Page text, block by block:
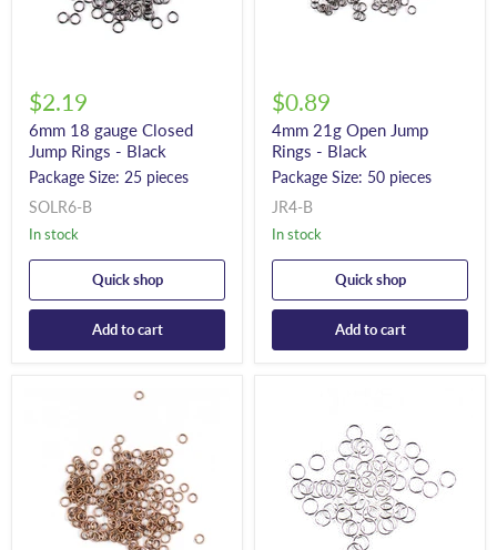
$2.19
6mm 18 gauge Closed
Jump Rings - Black
Package Size: 25 pieces
SOLR6-B
In stock
Quick shop
Add to cart
$0.89
4mm 21g Open Jump
Rings - Black
Package Size: 50 pieces
JR4-B
In stock
Quick shop
Add to cart